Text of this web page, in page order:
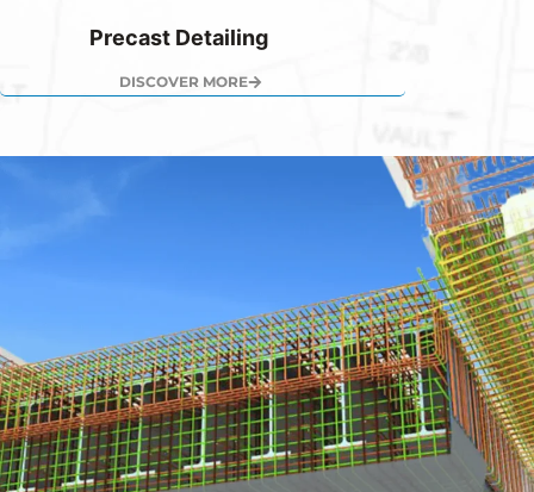
Precast Detailing
DISCOVER MORE